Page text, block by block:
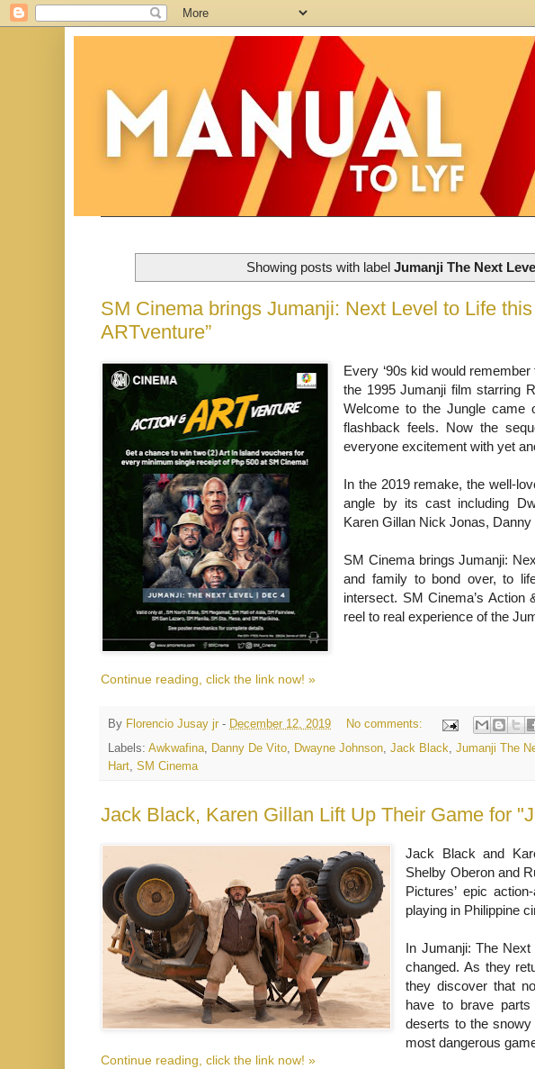
Showing posts with labelJumanji The Next
SM Cinema brings Jumanji: Next Level to Life
ARTventure”
Every ‘90s kid would
the 1995 Jumanji film starring
Welcome to the Jungle came
flashback feels. Now the
everyone excitement with yet
In the 2019 remake, the well-
angle by its cast including
Karen Gillan Nick Jonas,
SM Cinema brings Jumanji:
and family to bond over, to
intersect. SM Cinema’s Action
reel to real experience of the
Continue reading, click the link now! »
By Florencio Jusay jr - December 12, 2019
No comments:
Labels: Awkwafina, Danny De Vito, Dwayne Johnson, Jack Black, Jumanji The
Hart, SM Cinema
Jack Black, Karen Gillan Lift Up Their Game for
Jack Black and
Shelby Oberon and
Pictures’ epic
playing in Philippine
In Jumanji: The
changed. As they
they discover that
have to brave
deserts to the snowy
most dangerous
Continue reading, click the link now! »